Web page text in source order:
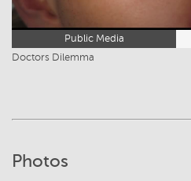
Public Media
Doctors Dilemma
Photos